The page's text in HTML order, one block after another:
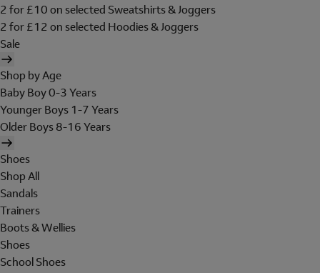
2 for £10 on selected Sweatshirts & Joggers
2 for £12 on selected Hoodies & Joggers
Sale
Shop by Age
Baby Boy 0-3 Years
Younger Boys 1-7 Years
Older Boys 8-16 Years
Shoes
Shop All
Sandals
Trainers
Boots & Wellies
Shoes
School Shoes